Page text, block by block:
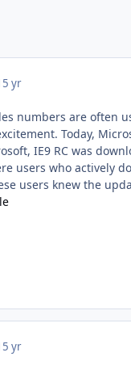
yr
numbers are often
Today,
IE9 RC was
users who actively
users knew the
yr